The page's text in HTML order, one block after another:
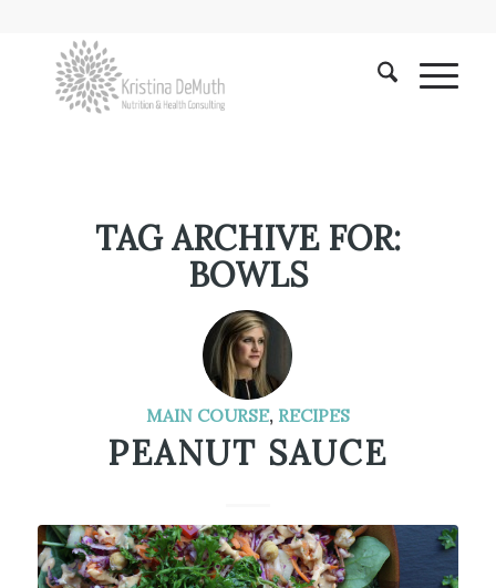
TAG ARCHIVE FOR:
BOWLS
MAIN COURSE, RECIPES
PEANUT SAUCE